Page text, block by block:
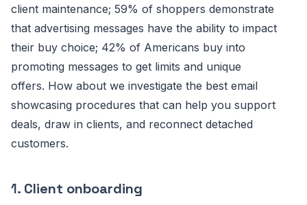
client maintenance; 59% of shoppers demonstrate
that advertising messages have the ability to impact
their buy choice; 42% of Americans buy into
promoting messages to get limits and unique
offers. How about we investigate the best email
showcasing procedures that can help you support
deals, draw in clients, and reconnect detached
customers.
1. Client onboarding